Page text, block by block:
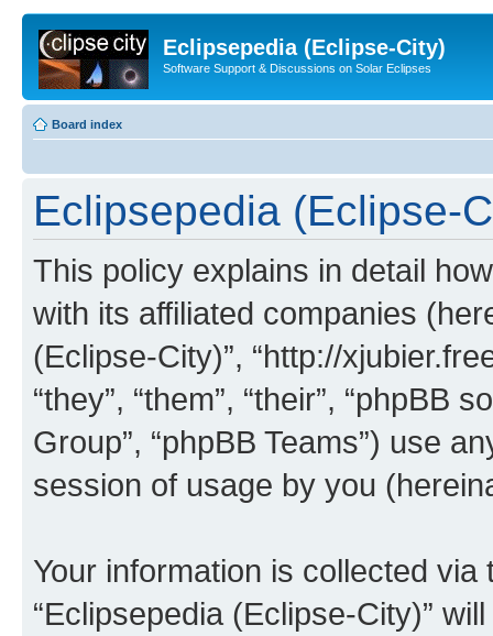
Eclipsepedia (Eclipse-City)
Software Support & Discussions on Solar Eclipses
Board index
Eclipsepedia (Eclipse-
This policy explains in detail
with its affiliated companies
(Eclipse-City)”, “http://
“they”, “them”, “their”, “phpBB
Group”, “phpBB Teams”) use
session of usage by you
Your information is collected
“Eclipsepedia (Eclipse-City)”